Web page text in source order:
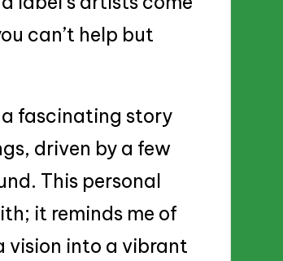
can’t help but
a fascinating story
driven by a few
This personal
it reminds me of
vision into a vibrant